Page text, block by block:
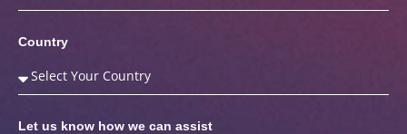
Country
Let us know how we can assist